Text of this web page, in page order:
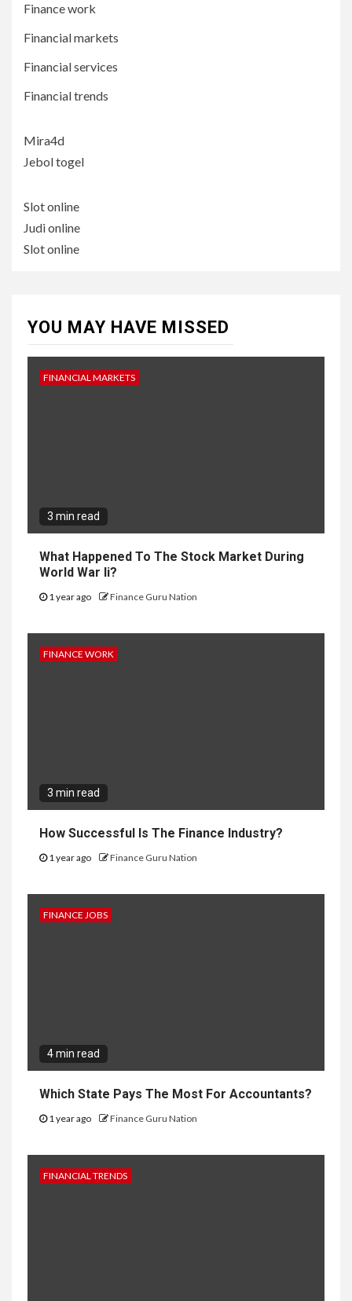
Finance work
Financial markets
Financial services
Financial trends
Mira4d
Jebol togel
Slot online
Judi online
Slot online
YOU MAY HAVE MISSED
FINANCIAL MARKETS
3 min read
What Happened To The Stock Market During
World War Ii?
1 year ago Finance Guru Nation
FINANCE WORK
3 min read
How Successful Is The Finance Industry?
1 year ago Finance Guru Nation
FINANCE JOBS
4 min read
Which State Pays The Most For Accountants?
1 year ago Finance Guru Nation
FINANCIAL TRENDS